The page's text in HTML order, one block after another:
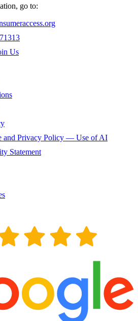
go to:
Us
and Privacy Policy — Use of AI
Statement